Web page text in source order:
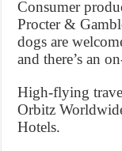
Consumer
Procter &
dogs are
and there’s an
High-flying
Orbitz
Hotels.